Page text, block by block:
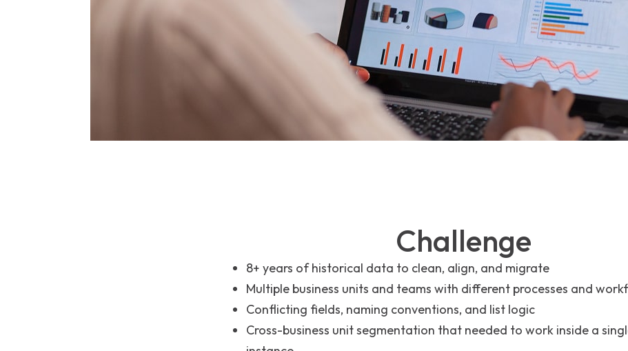
Challenge
8+ years of historical data to clean, align, and migrate
Multiple business units and teams with different processes and
Conflicting fields, naming conventions, and list logic
Cross-business unit segmentation that needed to work inside a